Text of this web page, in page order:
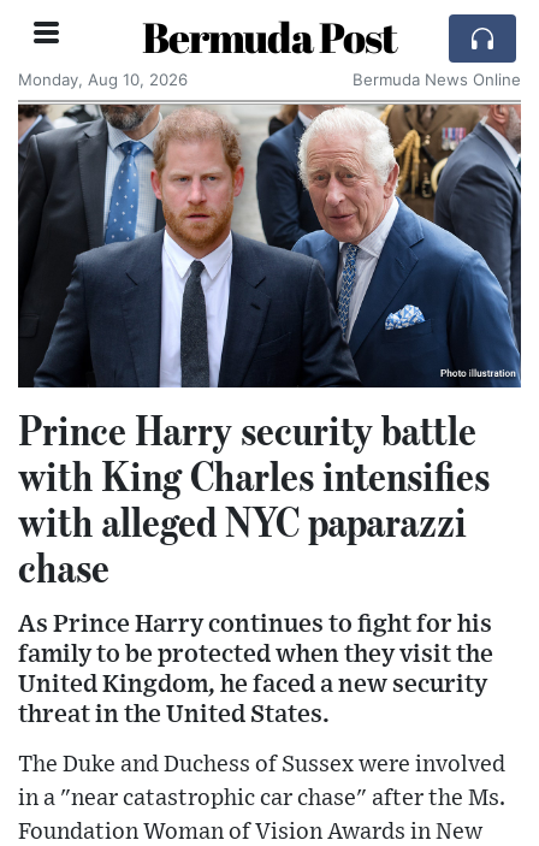
Bermuda Post
Monday, Aug 10, 2026 Bermuda News Online
Prince Harry security battle
with King Charles intensifies
with alleged NYC paparazzi
chase
As Prince Harry continues to fight for his
family to be protected when they visit the
United Kingdom, he faced a new security
threat in the United States.
The Duke and Duchess of Sussex were involved
in a "near catastrophic car chase" after the Ms.
Foundation Woman of Vision Awards in New